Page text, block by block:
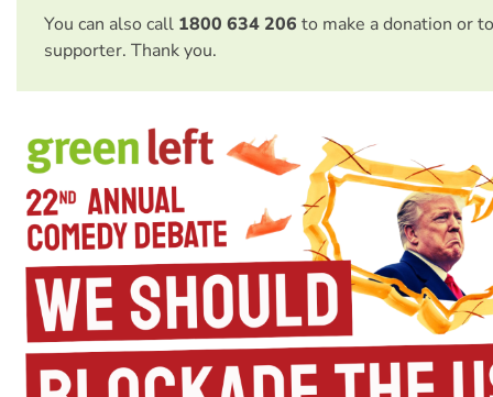
You can also call 1800 634 206 to make a donation or
supporter. Thank you.